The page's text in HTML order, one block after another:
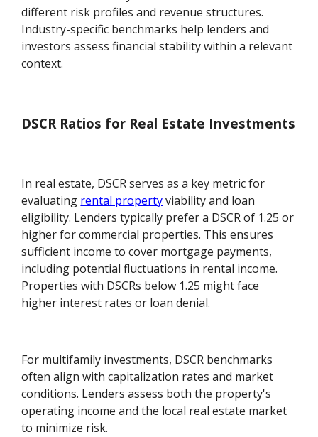
different risk profiles and revenue structures.
Industry-specific benchmarks help lenders and
investors assess financial stability within a relevant
context.
DSCR Ratios for Real Estate Investments
In real estate, DSCR serves as a key metric for
evaluating rental propertyviability and loan
eligibility. Lenders typically prefer a DSCR of 1.25 or
higher for commercial properties. This ensures
sufficient income to cover mortgage payments,
including potential fluctuations in rental income.
Properties with DSCRs below 1.25 might face
higher interest rates or loan denial.
For multifamily investments, DSCR benchmarks
often align with capitalization rates and market
conditions. Lenders assess both the property's
operating income and the local real estate market
to minimize risk.